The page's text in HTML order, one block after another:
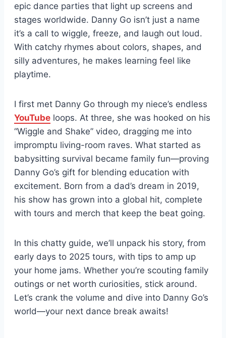
epic dance parties that light up screens and
stages worldwide. Danny Go isn’t just a name
it’s a call to wiggle, freeze, and laugh out loud.
With catchy rhymes about colors, shapes, and
silly adventures, he makes learning feel like
playtime.
I first met Danny Go through my niece’s endless
YouTube loops. At three, she was hooked on his
“Wiggle and Shake” video, dragging me into
impromptu living-room raves. What started as
babysitting survival became family fun—proving
Danny Go’s gift for blending education with
excitement. Born from a dad’s dream in 2019,
his show has grown into a global hit, complete
with tours and merch that keep the beat going.
In this chatty guide, we’ll unpack his story, from
early days to 2025 tours, with tips to amp up
your home jams. Whether you’re scouting family
outings or net worth curiosities, stick around.
Let’s crank the volume and dive into Danny Go’s
world—your next dance break awaits!